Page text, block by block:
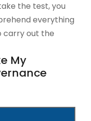
the test, you
everything
carry out the
My